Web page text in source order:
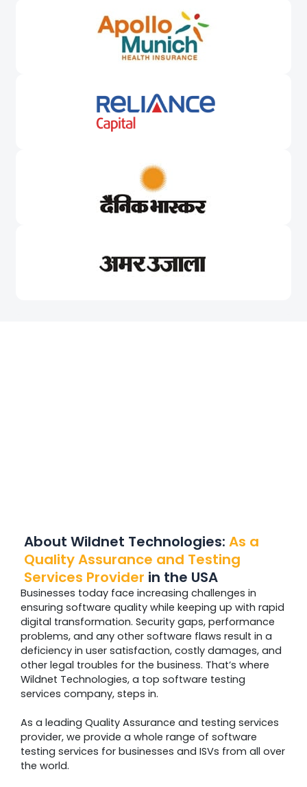
About Wildnet Technologies: As a
Quality Assurance and Testing
Services Provider in the USA
Businesses today face increasing challenges in
ensuring software quality while keeping up with rapid
digital transformation. Security gaps, performance
problems, and any other software flaws result in a
deficiency in user satisfaction, costly damages, and
other legal troubles for the business. That’s where
Wildnet Technologies, a top software testing
services company, steps in.
As a leading Quality Assurance and testing services
provider, we provide a whole range of software
testing services for businesses and ISVs from all over
the world.